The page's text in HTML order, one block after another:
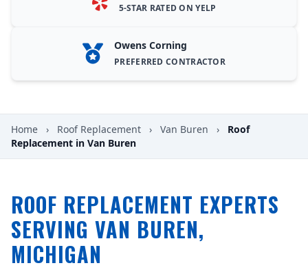
5-STAR RATED ON YELP
Owens Corning
PREFERRED CONTRACTOR
Home › Roof Replacement › Van Buren ›
Roof
Replacement in Van Buren
ROOF REPLACEMENT EXPERTS
SERVING VAN BUREN,
MICHIGAN